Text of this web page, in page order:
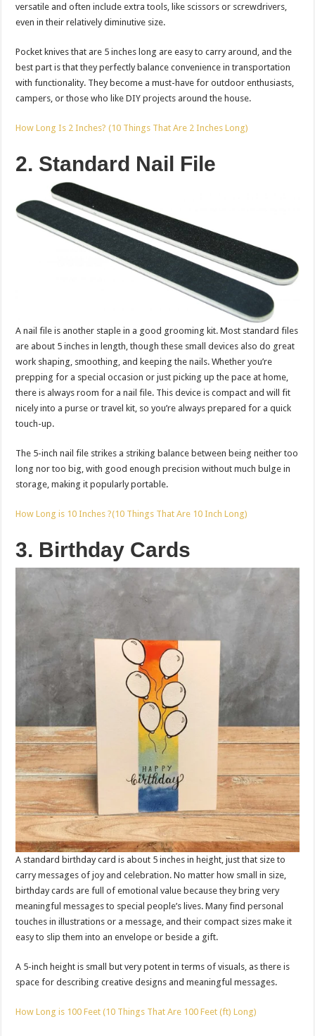
versatile and often include extra tools, like scissors or screwdrivers,
even in their relatively diminutive size.
Pocket knives that are 5 inches long are easy to carry around, and the
best part is that they perfectly balance convenience in transportation
with functionality. They become a must-have for outdoor enthusiasts,
campers, or those who like DIY projects around the house.
How Long Is 2 Inches? (10 Things That Are 2 Inches Long)
2. Standard Nail File
A nail file is another staple in a good grooming kit. Most standard files
are about 5 inches in length, though these small devices also do great
work shaping, smoothing, and keeping the nails. Whether you’re
prepping for a special occasion or just picking up the pace at home,
there is always room for a nail file. This device is compact and will fit
nicely into a purse or travel kit, so you’re always prepared for a quick
touch-up.
The 5-inch nail file strikes a striking balance between being neither too
long nor too big, with good enough precision without much bulge in
storage, making it popularly portable.
How Long is 10 Inches ?(10 Things That Are 10 Inch Long)
3. Birthday Cards
A standard birthday card is about 5 inches in height, just that size to
carry messages of joy and celebration. No matter how small in size,
birthday cards are full of emotional value because they bring very
meaningful messages to special people’s lives. Many find personal
touches in illustrations or a message, and their compact sizes make it
easy to slip them into an envelope or beside a gift.
A 5-inch height is small but very potent in terms of visuals, as there is
space for describing creative designs and meaningful messages.
How Long is 100 Feet (10 Things That Are 100 Feet (ft) Long)